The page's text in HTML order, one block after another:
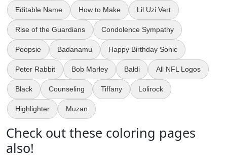
Editable Name How to Make Lil Uzi Vert
Rise of the Guardians Condolence Sympathy
Poopsie Badanamu Happy Birthday Sonic
Peter Rabbit Bob Marley Baldi All NFL Logos
Black Counseling Tiffany Lolirock
Highlighter Muzan
Check out these coloring pages
also!